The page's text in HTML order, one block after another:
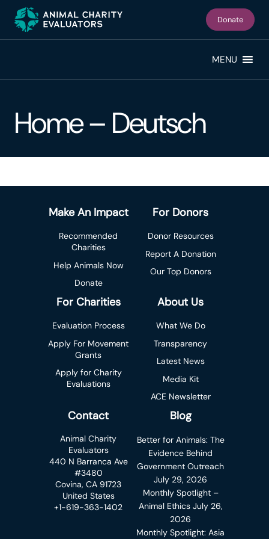
primary
Donate
MENU
Home – Deutsch
Make An Impact
Recommended
Charities
Help Animals Now
Donate
For Donors
Donor Resources
Report A Donation
Our Top Donors
For Charities
Evaluation Process
Apply For Movement
Grants
Apply for Charity
Evaluations
About Us
What We Do
Transparency
Latest News
Media Kit
ACE Newsletter
Contact
Animal Charity
Evaluators
440 N Barranca Ave
#3480
Covina, CA 91723
United States
+1-619-363-1402
Blog
Better for Animals: The
Evidence Behind
Government Outreach
July 29, 2026
Monthly Spotlight –
Animal Ethics July 26,
2026
Monthly Spotlight: Asia